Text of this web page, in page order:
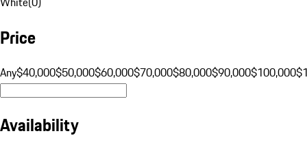
Price
Any$40,000$50,000$60,000$70,000$80,000$90,000$100,000
Availability